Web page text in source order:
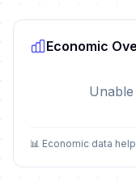
Economic
📊 Economic data